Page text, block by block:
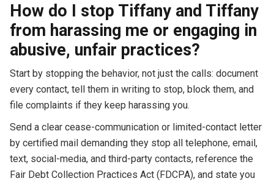
How do I stop Tiffany and Tiffany
from harassing me or engaging in
abusive, unfair practices?
Start by stopping the behavior, not just the calls: document
every contact, tell them in writing to stop, block them, and
file complaints if they keep harassing you.
Send a clear cease-communication or limited-contact letter
by certified mail demanding they stop all telephone, email,
text, social-media, and third-party contacts, reference the
Fair Debt Collection Practices Act (FDCPA), and state you